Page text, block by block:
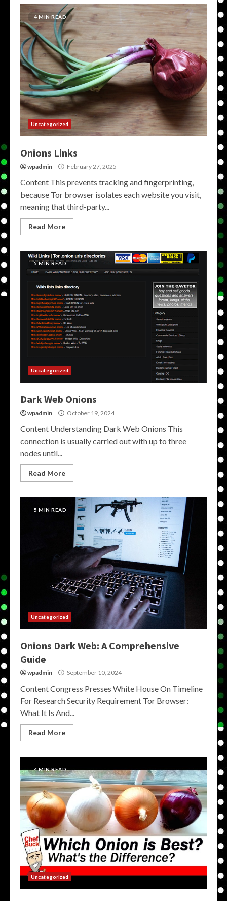
4 MIN READ
Uncategorized
Onions Links
wpadmin February 27, 2025
Content This prevents tracking and fingerprinting,
because Tor browser isolates each website you visit,
meaning that third-party...
Read More
5 MIN READ
Uncategorized
Dark Web Onions
wpadmin October 19, 2024
Content Understanding Dark Web Onions This
connection is usually carried out with up to three
nodes until...
Read More
5 MIN READ
Uncategorized
Onions Dark Web: A Comprehensive
Guide
wpadmin September 10, 2024
Content Congress Presses White House On Timeline
For Research Security Requirement Tor Browser:
What It Is And...
Read More
4 MIN READ
Uncategorized